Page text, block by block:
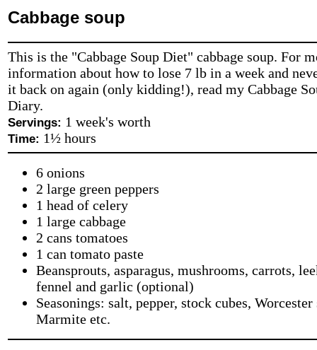
Cabbage soup
This is the "Cabbage Soup Diet" cabbage soup. For
information about how to lose 7 lb in a week and
it back on again (only kidding!), read my Cabbage
Diary.
Servings: 1 week's worth
Time: 1½ hours
6 onions
2 large green peppers
1 head of celery
1 large cabbage
2 cans tomatoes
1 can tomato paste
Beansprouts, asparagus, mushrooms, carrots,
fennel and garlic (optional)
Seasonings: salt, pepper, stock cubes, Worcester
Marmite etc.